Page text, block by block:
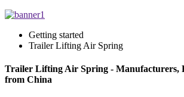
Getting started
Trailer Lifting Air Spring
Trailer Lifting Air Spring - Manufacturers,
from China